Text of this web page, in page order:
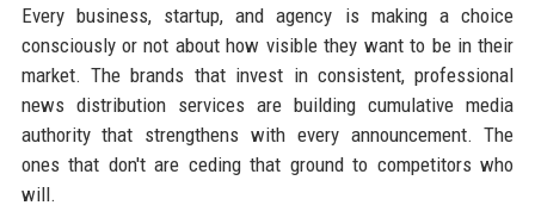
Every business, startup, and agency is making a choice
consciously or not about how visible they want to be in their
market. The brands that invest in consistent, professional
news distribution services are building cumulative media
authority that strengthens with every announcement. The
ones that don't are ceding that ground to competitors who
will.